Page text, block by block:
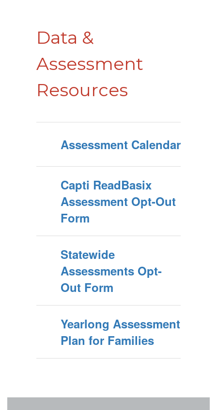
Data &
Assessment
Resources
Assessment Calendar
Capti ReadBasix
Assessment Opt-Out
Form
Statewide
Assessments Opt-
Out Form
Yearlong Assessment
Plan for Families